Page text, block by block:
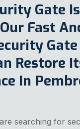
Gate
Fast
Restore
In
searching for